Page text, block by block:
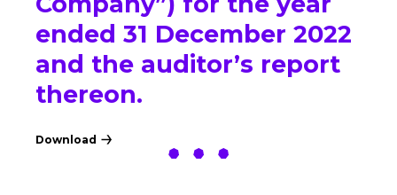
ended 31 December 2022
and the auditor’s report
thereon.
Download